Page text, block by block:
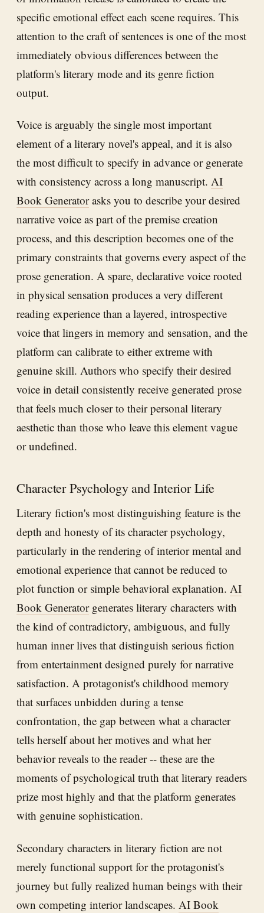
specific emotional effect each scene requires. This
attention to the craft of sentences is one of the most
immediately obvious differences between the
platform's literary mode and its genre fiction
output.
Voice is arguably the single most important
element of a literary novel's appeal, and it is also
the most difficult to specify in advance or generate
with consistency across a long manuscript. AI
Book Generatorasks you to describe your desired
narrative voice as part of the premise creation
process, and this description becomes one of the
primary constraints that governs every aspect of the
prose generation. A spare, declarative voice rooted
in physical sensation produces a very different
reading experience than a layered, introspective
voice that lingers in memory and sensation, and the
platform can calibrate to either extreme with
genuine skill. Authors who specify their desired
voice in detail consistently receive generated prose
that feels much closer to their personal literary
aesthetic than those who leave this element vague
or undefined.
Character Psychology and Interior Life
Literary fiction's most distinguishing feature is the
depth and honesty of its character psychology,
particularly in the rendering of interior mental and
emotional experience that cannot be reduced to
plot function or simple behavioral explanation. AI
Book Generatorgenerates literary characters with
the kind of contradictory, ambiguous, and fully
human inner lives that distinguish serious fiction
from entertainment designed purely for narrative
satisfaction. A protagonist's childhood memory
that surfaces unbidden during a tense
confrontation, the gap between what a character
tells herself about her motives and what her
behavior reveals to the reader -- these are the
moments of psychological truth that literary readers
prize most highly and that the platform generates
with genuine sophistication.
Secondary characters in literary fiction are not
merely functional support for the protagonist's
journey but fully realized human beings with their
own competing interior landscapes. AI Book